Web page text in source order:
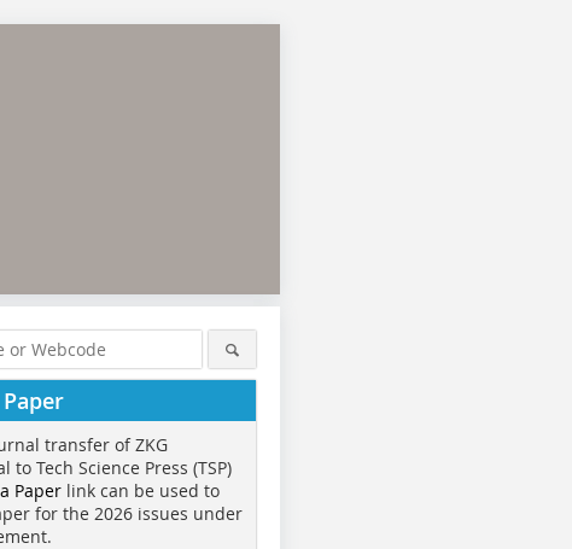
transfer of ZKG
to Tech Science Press (TSP)
Paper link can be used to
for the 2026 issues under